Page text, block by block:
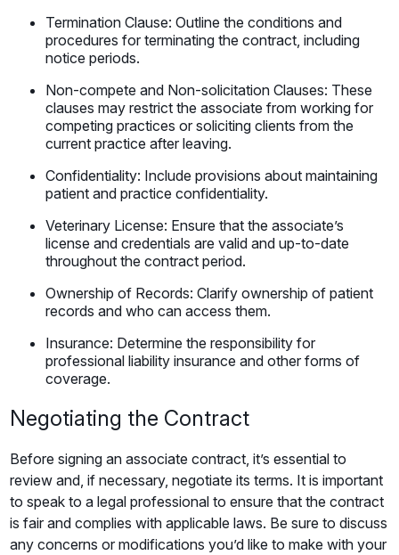
Termination Clause: Outline the conditions and
procedures for terminating the contract, including
notice periods.
Non-compete and Non-solicitation Clauses: These
clauses may restrict the associate from working for
competing practices or soliciting clients from the
current practice after leaving.
Confidentiality: Include provisions about maintaining
patient and practice confidentiality.
Veterinary License: Ensure that the associate’s
license and credentials are valid and up-to-date
throughout the contract period.
Ownership of Records: Clarify ownership of patient
records and who can access them.
Insurance: Determine the responsibility for
professional liability insurance and other forms of
coverage.
Negotiating the Contract
Before signing an associate contract, it’s essential to
review and, if necessary, negotiate its terms. It is important
to speak to a legal professional to ensure that the contract
is fair and complies with applicable laws. Be sure to discuss
any concerns or modifications you’d like to make with your